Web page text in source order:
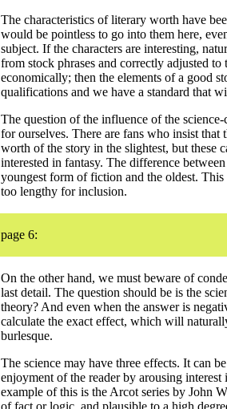
The characteristics of literary worth have
would be pointless to go into them here,
subject. If the characters are interesting,
from stock phrases and correctly adjusted
economically; then the elements of a good
qualifications and we have a standard that
The question of the influence of the
for ourselves. There are fans who insist
worth of the story in the slightest, but these
interested in fantasy. The difference
youngest form of fiction and the oldest.
too lengthy for inclusion.
page 6:
On the other hand, we must beware of
last detail. The question should be is the
theory? And even when the answer is
calculate the exact effect, which will
burlesque.
The science may have three effects. It can
enjoyment of the reader by arousing
example of this is the Arcot series by John
of fact or logic, and plausible to a high